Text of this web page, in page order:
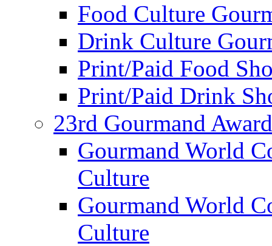
Food Culture
Drink Culture
Print/Paid Food
Print/Paid Drink
23rd Gourmand
Gourmand World
Culture
Gourmand World
Culture